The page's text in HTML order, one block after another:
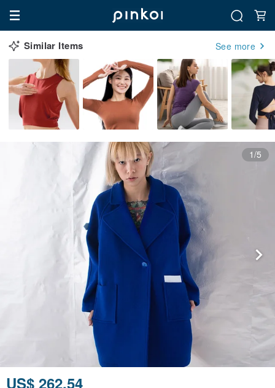
Similar Items See more
1/5
US$ 262.54